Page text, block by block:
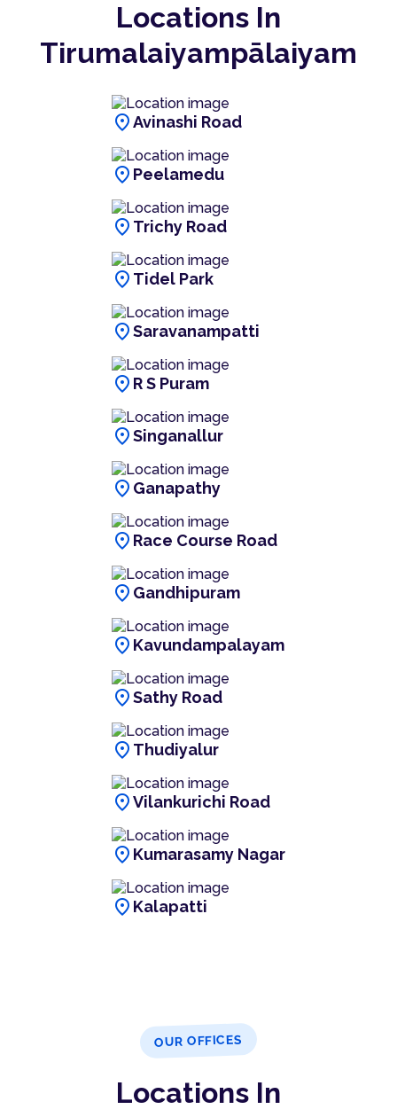
Locations In
Tirumalaiyampālaiyam
location_onAvinashi Road
location_on Peelamedu
location_on Trichy Road
location_on Tidel Park
location_onSaravanampatti
location_on R S Puram
location_onSinganallur
location_on Ganapathy
location_on Race Course Road
location_on Gandhipuram
location_on Kavundampalayam
location_onSathy Road
location_on Thudiyalur
location_onVilankurichi Road
location_on Kumarasamy Nagar
location_on Kalapatti
OUR OFFICES
Locations In